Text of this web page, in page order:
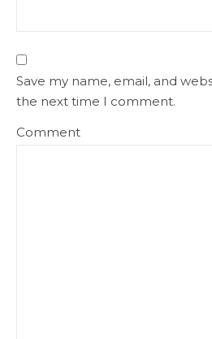
Save my name, email, and
the next time I comment.
Comment